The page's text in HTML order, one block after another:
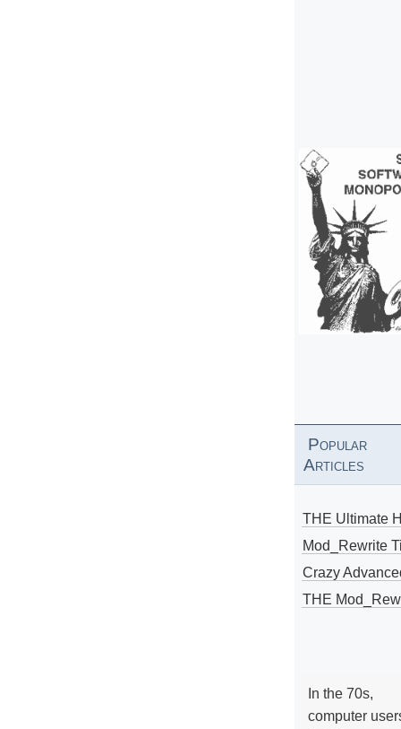
Popular
Articles
THE Ultimate
Mod_Rewrite
Crazy
THE
In the 70s,
computer